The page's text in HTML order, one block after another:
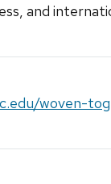
and
woven-